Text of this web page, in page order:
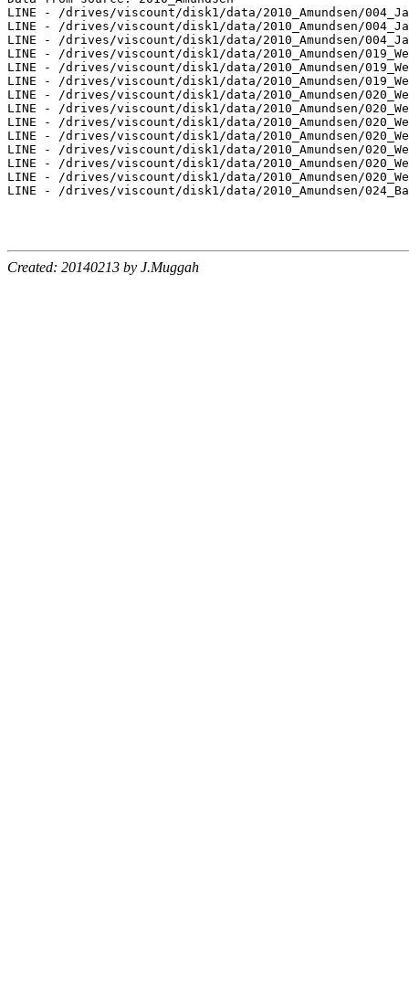
LINE - /drives/viscount/disk1/data/2010_Amundsen/
LINE - /drives/viscount/disk1/data/2010_Amundsen/
LINE - /drives/viscount/disk1/data/2010_Amundsen/
LINE - /drives/viscount/disk1/data/2010_Amundsen/
LINE - /drives/viscount/disk1/data/2010_Amundsen/
LINE - /drives/viscount/disk1/data/2010_Amundsen/
LINE - /drives/viscount/disk1/data/2010_Amundsen/
LINE - /drives/viscount/disk1/data/2010_Amundsen/
LINE - /drives/viscount/disk1/data/2010_Amundsen/
LINE - /drives/viscount/disk1/data/2010_Amundsen/
LINE - /drives/viscount/disk1/data/2010_Amundsen/
LINE - /drives/viscount/disk1/data/2010_Amundsen/
LINE - /drives/viscount/disk1/data/2010_Amundsen/
LINE - /drives/viscount/disk1/data/2010_Amundsen/
Created: 20140213 by J.Muggah